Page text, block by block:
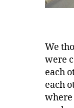
We
were
each
each
where